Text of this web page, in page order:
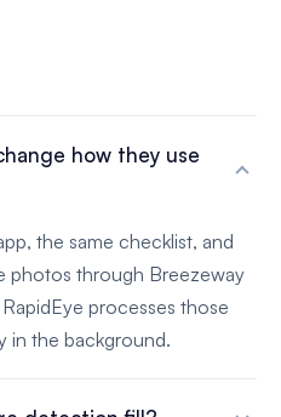
how they use
the same checklist, and
photos through Breezeway
processes those
in the background.